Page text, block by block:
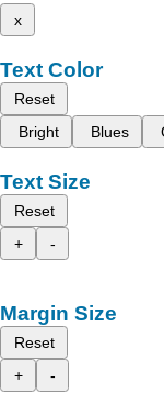
x
Text Color
Reset
Bright
Blues
Text Size
Reset
+
-
Margin Size
Reset
+
-